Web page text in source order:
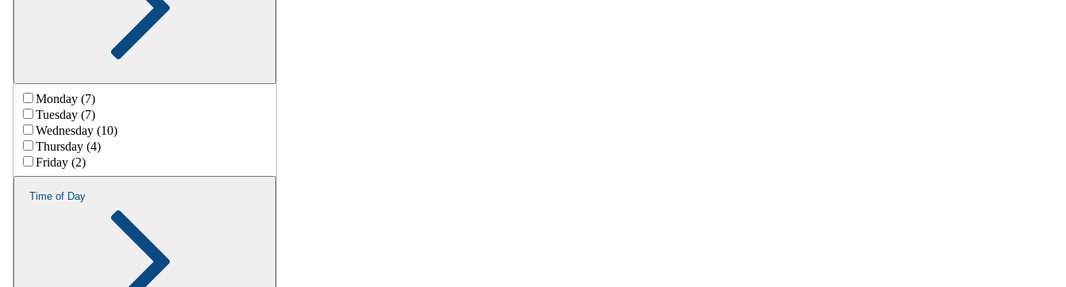
Monday (7)
Tuesday (7)
Wednesday (10)
Thursday (4)
Friday (2)
Time of Day